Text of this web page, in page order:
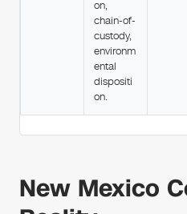
on,
chain-of-
custody,
environm
ental
dispositi
on.
New Mexico